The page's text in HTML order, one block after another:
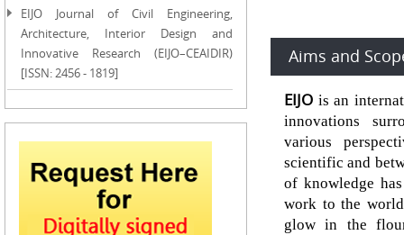
EIJO Journal of Civil Engineering,
Architecture, Interior Design and
Innovative Research (EIJO–CEAIDIR)
[ISSN: 2456 - 1819]
Aims and
EIJO is an
innovations
various
scientific and
of knowledge
work to the
glow in the